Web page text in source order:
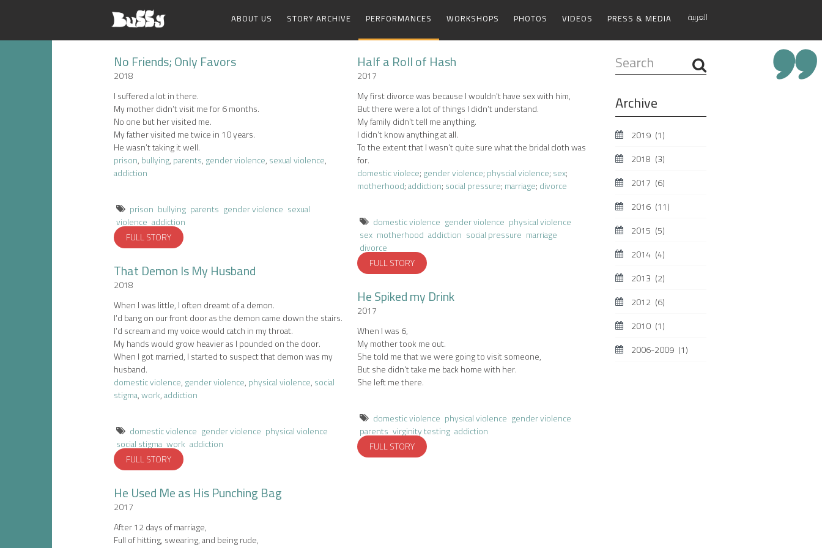
العربية ABOUT US STORY ARCHIVE PERFORMANCES WORKSHOPS PHOTOS VIDEOS PRESS & MEDIA
No Friends; Only Favors
2018
I suffered a lot in there.
My mother didn’t visit me for 6 months.
No one but her visited me.
My father visited me twice in 10 years.
He wasn’t taking it well.
prison,bullying,parents,gender violence,sexual violence,
addiction
prison bullying parents gender violence sexual
violence addiction
FULL STORY
That Demon Is My Husband
2018
When I was little, I often dreamt of a demon.
I’d bang on our front door as the demon came down the stairs.
I’d scream and my voice would catch in my throat.
My hands would grow heavier as I pounded on the door.
When I got married, I started to suspect that demon was my
husband.
domestic violence,gender violence,physical violence,social
stigma,work,addiction
domestic violence gender violence physical violence
social stigma work addiction
FULL STORY
He Used Me as His Punching Bag
2017
After 12 days of marriage,
Full of hitting, swearing, and being rude,
Half a Roll of Hash
2017
My first divorce was because I wouldn't have sex with him,
But there were a lot of things I didn’t understand.
My family didn’t tell me anything.
I didn’t know anything at all.
To the extent that I wasn’t quite sure what the bridal cloth was
for.
domestic violece;gender violence;physcial violence;sex;
motherhood;addiction;social pressure;marriage;divorce
domestic violence gender violence physical violence
sex motherhood addiction social pressure marriage
divorce
FULL STORY
He Spiked my Drink
2017
When I was 6,
My mother took me out.
She told me that we were going to visit someone,
But she didn't take me back home with her.
She left me there.
domestic violence physical violence gender violence
parents virginity testing addiction
FULL STORY
Search
...
Archive
2019 (1)
2018 (3)
2017 (6)
2016 (11)
2015 (5)
2014 (4)
2013 (2)
2012 (6)
2010 (1)
2006-2009 (1)